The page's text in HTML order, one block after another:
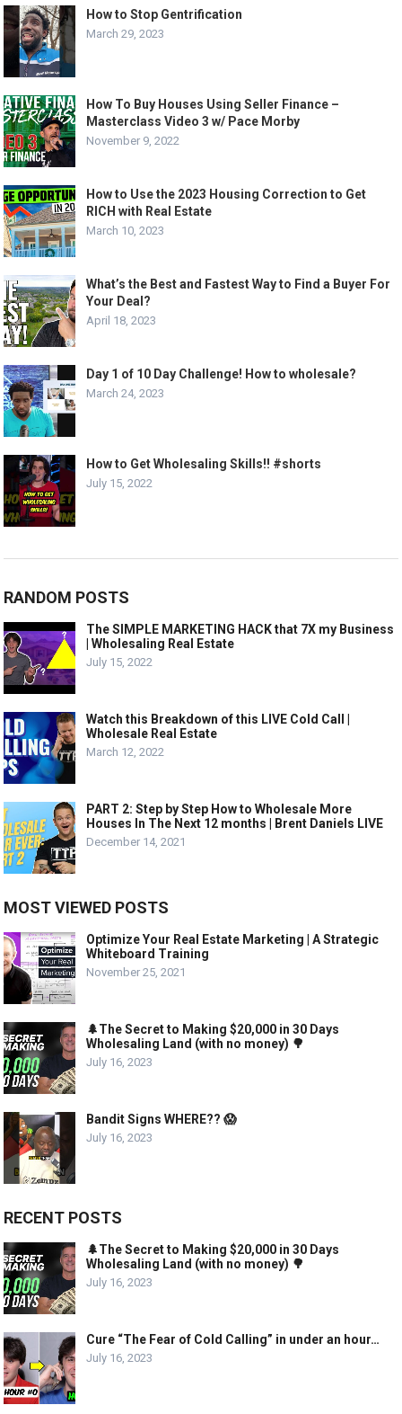
How to Stop Gentrification
March 29, 2023
How To Buy Houses Using Seller Finance –
Masterclass Video 3 w/ Pace Morby
November 9, 2022
How to Use the 2023 Housing Correction to Get
RICH with Real Estate
March 10, 2023
What’s the Best and Fastest Way to Find a Buyer For
Your Deal?
April 18, 2023
Day 1 of 10 Day Challenge! How to wholesale?
March 24, 2023
How to Get Wholesaling Skills!! #shorts
July 15, 2022
RANDOM POSTS
The SIMPLE MARKETING HACK that 7X my Business
| Wholesaling Real Estate
July 15, 2022
Watch this Breakdown of this LIVE Cold Call |
Wholesale Real Estate
March 12, 2022
PART 2: Step by Step How to Wholesale More
Houses In The Next 12 months | Brent Daniels LIVE
December 14, 2021
MOST VIEWED POSTS
Optimize Your Real Estate Marketing | A Strategic
Whiteboard Training
November 25, 2021
🌲The Secret to Making $20,000 in 30 Days
Wholesaling Land (with no money) 🌳
July 16, 2023
Bandit Signs WHERE?? 😱
July 16, 2023
RECENT POSTS
🌲The Secret to Making $20,000 in 30 Days
Wholesaling Land (with no money) 🌳
July 16, 2023
Cure “The Fear of Cold Calling” in under an hour…
July 16, 2023